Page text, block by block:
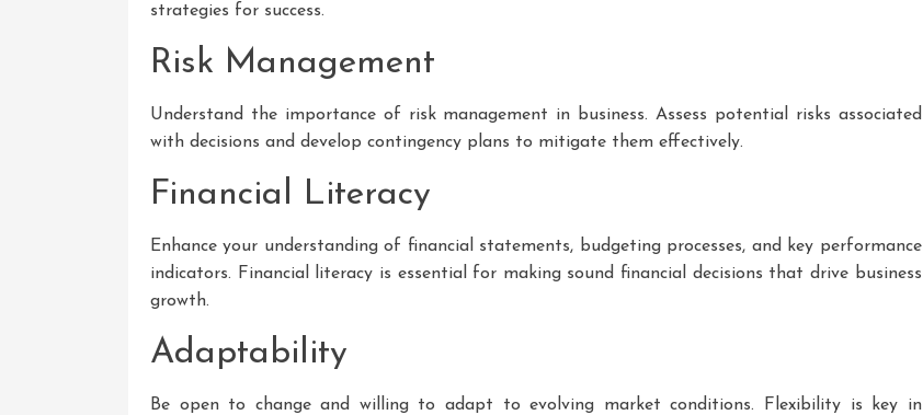
strategies for success.
Risk Management
Understand the importance of risk management in business. Assess potential risks associated
with decisions and develop contingency plans to mitigate them effectively.
Financial Literacy
Enhance your understanding of financial statements, budgeting processes, and key performance
indicators. Financial literacy is essential for making sound financial decisions that drive business
growth.
Adaptability
Be open to change and willing to adapt to evolving market conditions. Flexibility is key in